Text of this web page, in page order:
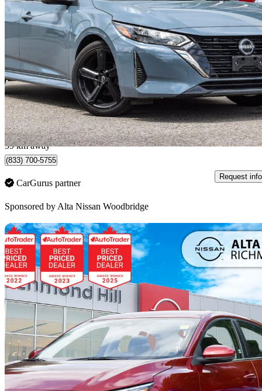
2024 Nissan Sentra
SR FWD 26,060 km
$23,995 Fair
$71/mo est.
Woodbridge, ON
59 km away
(833) 700-5755
CarGurus partner
Request info
Sponsored by Alta Nissan Woodbridge